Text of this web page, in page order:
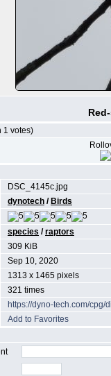
1 votes)
DSC_4145c.jpg
dynotech / Birds
species /raptors
309 KiB
Sep 10, 2020
1313 x 1465 pixels
321 times
https://dyno-tech.com/
Add to Favorites